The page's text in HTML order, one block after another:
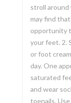
stroll around
may find
opportunity
your feet. 2.
or foot
day. One
saturated
and wear
toenails.